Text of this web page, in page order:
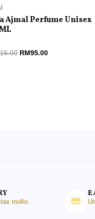
Ajmal Perfume Unisex
RM95.00
mollis